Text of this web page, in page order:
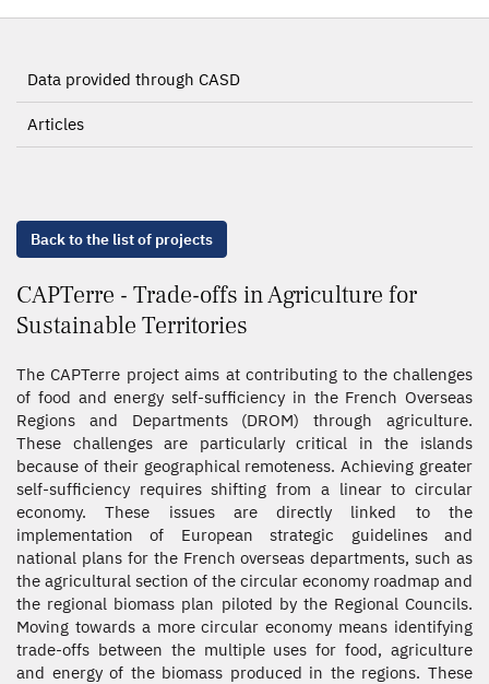
Data provided through CASD
Articles
Back to the list of projects
CAPTerre - Trade-offs in Agriculture for
Sustainable Territories
The CAPTerre project aims at contributing to the challenges
of food and energy self-sufficiency in the French Overseas
Regions and Departments (DROM) through agriculture.
These challenges are particularly critical in the islands
because of their geographical remoteness. Achieving greater
self-sufficiency requires shifting from a linear to circular
economy. These issues are directly linked to the
implementation of European strategic guidelines and
national plans for the French overseas departments, such as
the agricultural section of the circular economy roadmap and
the regional biomass plan piloted by the Regional Councils.
Moving towards a more circular economy means identifying
trade-offs between the multiple uses for food, agriculture
and energy of the biomass produced in the regions. These